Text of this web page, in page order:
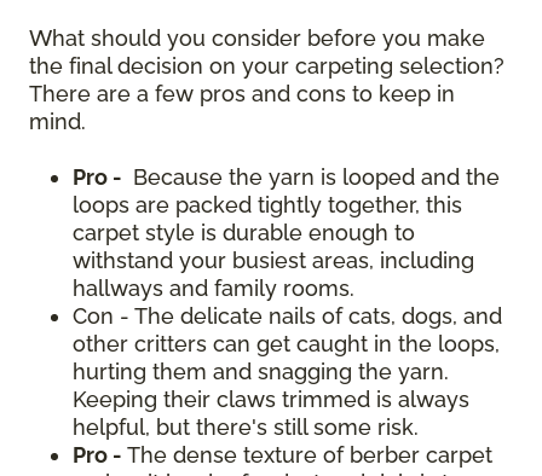
What should you consider before you make
the final decision on your carpeting selection?
There are a few pros and cons to keep in
mind.
Pro - Because the yarn is looped and the
loops are packed tightly together, this
carpet style is durable enough to
withstand your busiest areas, including
hallways and family rooms.
Con - The delicate nails of cats, dogs, and
other critters can get caught in the loops,
hurting them and snagging the yarn.
Keeping their claws trimmed is always
helpful, but there's still some risk.
Pro - The dense texture of berber carpet